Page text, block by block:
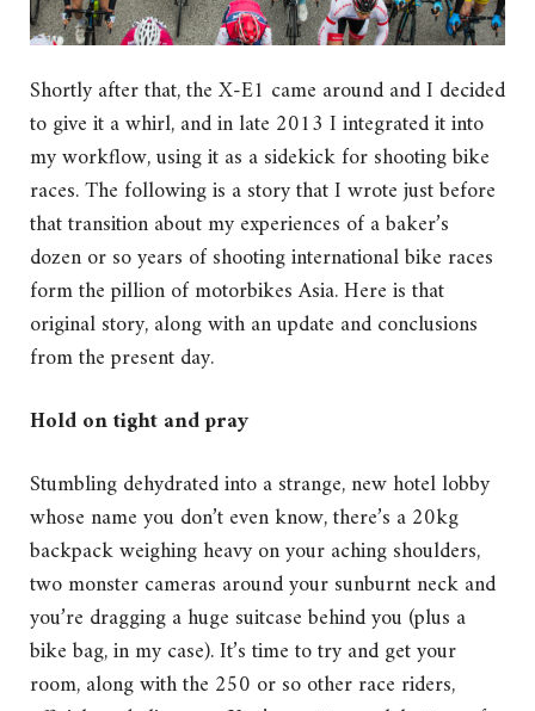
Shortly after that, the X-E1 came around and I decided
to give it a whirl, and in late 2013 I integrated it into
my workflow, using it as a sidekick for shooting bike
races. The following is a story that I wrote just before
that transition about my experiences of a baker’s
dozen or so years of shooting international bike races
form the pillion of motorbikes Asia. Here is that
original story, along with an update and conclusions
from the present day.
Hold on tight and pray
Stumbling dehydrated into a strange, new hotel lobby
whose name you don’t even know, there’s a 20kg
backpack weighing heavy on your aching shoulders,
two monster cameras around your sunburnt neck and
you’re dragging a huge suitcase behind you (plus a
bike bag, in my case). It’s time to try and get your
room, along with the 250 or so other race riders,